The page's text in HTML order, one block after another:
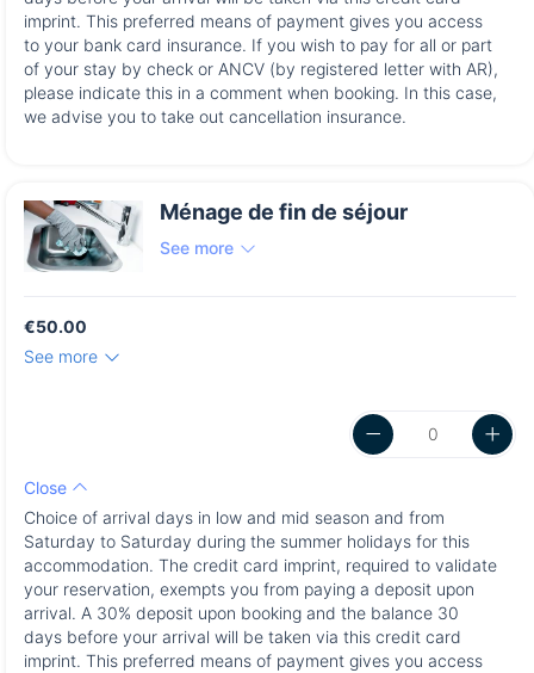
imprint. This preferred means of payment gives you access
to your bank card insurance. If you wish to pay for all or part
of your stay by check or ANCV (by registered letter with AR),
please indicate this in a comment when booking. In this case,
we advise you to take out cancellation insurance.
Ménage de fin de séjour
See more
€50.00
See more
Close
Choice of arrival days in low and mid season and from
Saturday to Saturday during the summer holidays for this
accommodation. The credit card imprint, required to validate
your reservation, exempts you from paying a deposit upon
arrival. A 30% deposit upon booking and the balance 30
days before your arrival will be taken via this credit card
imprint. This preferred means of payment gives you access